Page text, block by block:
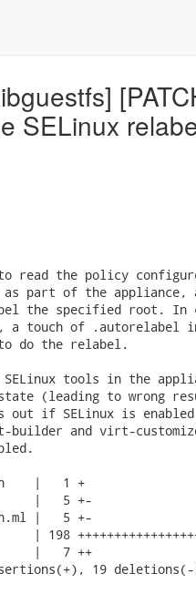
SELinux
read the policy
as part of the appliance,
the specified root. In
a touch of
do the relabel.
tools in the
(leading to wrong
out if SELinux is
and virt-
|   1 +
|   5 +-
|   5 +-
|   7 ++
19